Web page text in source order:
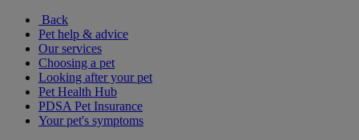
Back
Pet help & advice
Our services
Choosing a pet
Looking after your pet
Pet Health Hub
PDSA Pet Insurance
Your pet's symptoms